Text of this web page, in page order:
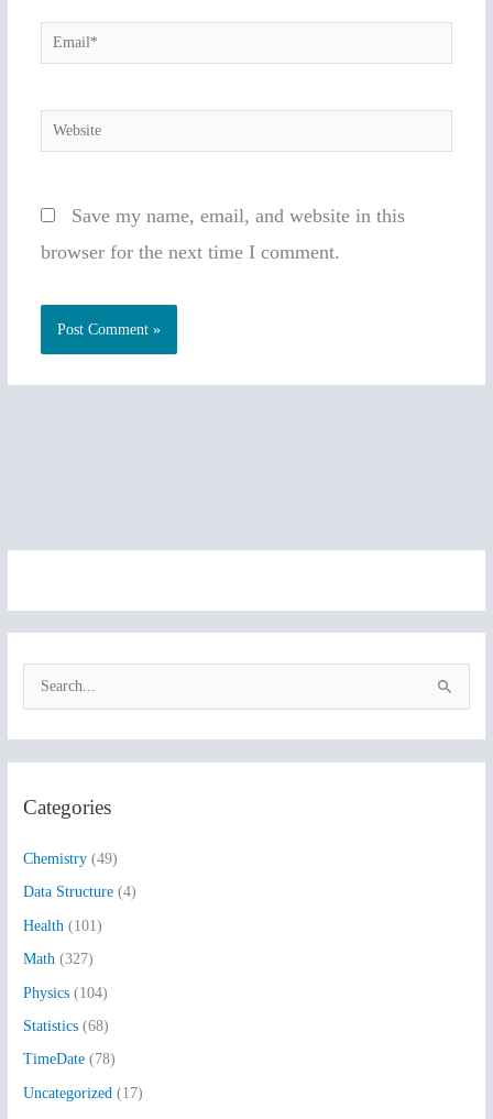
Email*
Website
Save my name, email, and website in this
browser for the next time I comment.
c
f
o
r
:
Categories
Chemistry (49)
Data Structure (4)
Health (101)
Math (327)
Physics (104)
Statistics (68)
TimeDate (78)
Uncategorized (17)